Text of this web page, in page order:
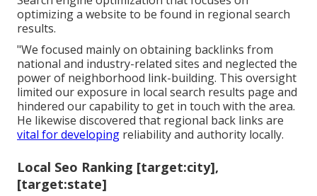
optimizing a website to be found in regional search
results.
"We focused mainly on obtaining backlinks from
national and industry-related sites and neglected the
power of neighborhood link-building. This oversight
limited our exposure in local search results page and
hindered our capability to get in touch with the area.
He likewise discovered that regional back links are
vital for developing reliability and authority locally.
Local Seo Ranking [target:city],
[target:state]